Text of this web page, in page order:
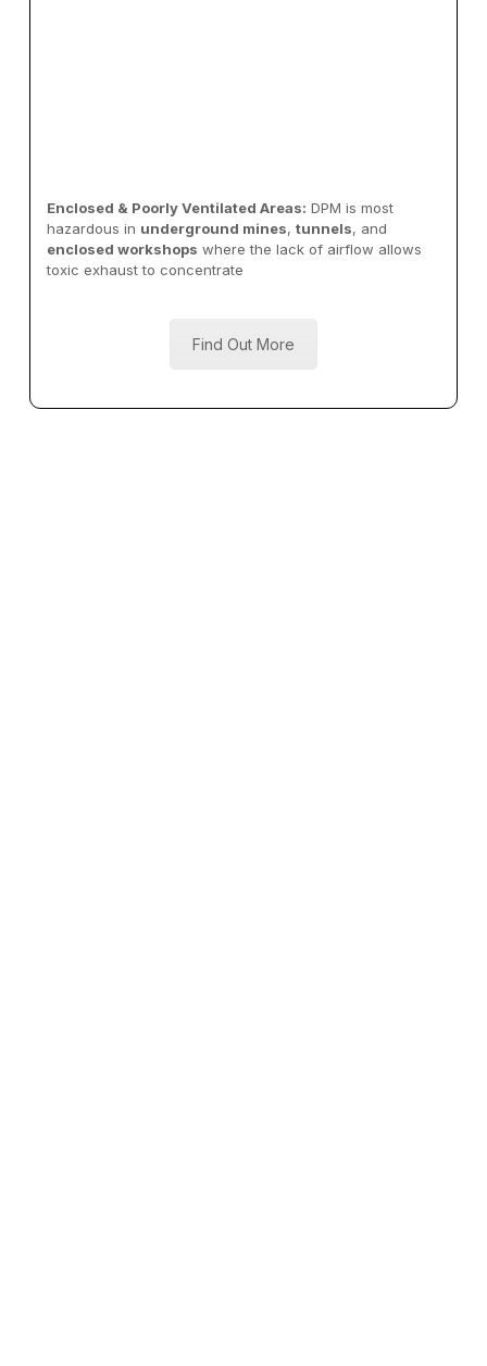
Enclosed & Poorly Ventilated Areas: DPM is most
hazardous in underground mines, tunnels, and
enclosed workshops where the lack of airflow allows
toxic exhaust to concentrate
Find Out More